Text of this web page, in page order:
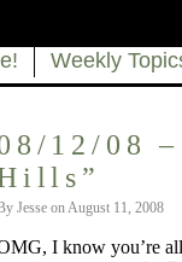
Weekly
12/08
Jesse on August 11, 2008
I know you’re